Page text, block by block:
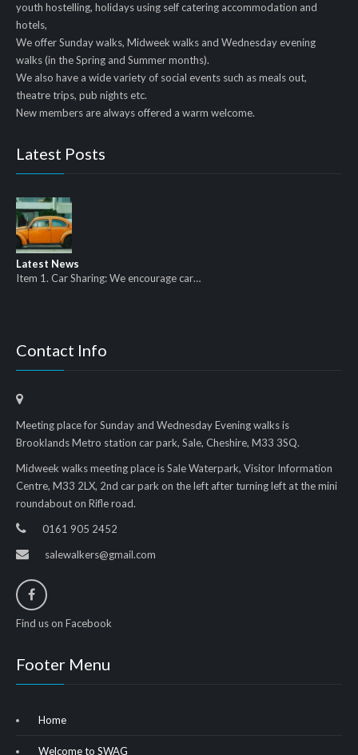
youth hostelling, holidays using self catering accommodation and
hotels,
We offer Sunday walks, Midweek walks and Wednesday evening
walks (in the Spring and Summer months).
We also have a wide variety of social events such as meals out,
theatre trips, pub nights etc.
New members are always offered a warm welcome.
Latest Posts
Latest News
Item 1. Car Sharing: We encourage car…
Contact Info
Meeting place for Sunday and Wednesday Evening walks is
Brooklands Metro station car park, Sale, Cheshire, M33 3SQ.
Midweek walks meeting place is Sale Waterpark, Visitor Information
Centre, M33 2LX, 2nd car park on the left after turning left at the mini
roundabout on Rifle road.
0161 905 2452
salewalkers@gmail.com
Find us on Facebook
Footer Menu
Home
Welcome to SWAG